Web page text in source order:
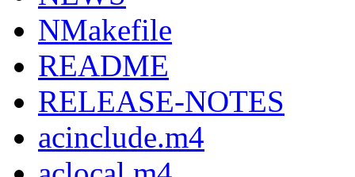
NMakefile
README
RELEASE-NOTES
acinclude.m4